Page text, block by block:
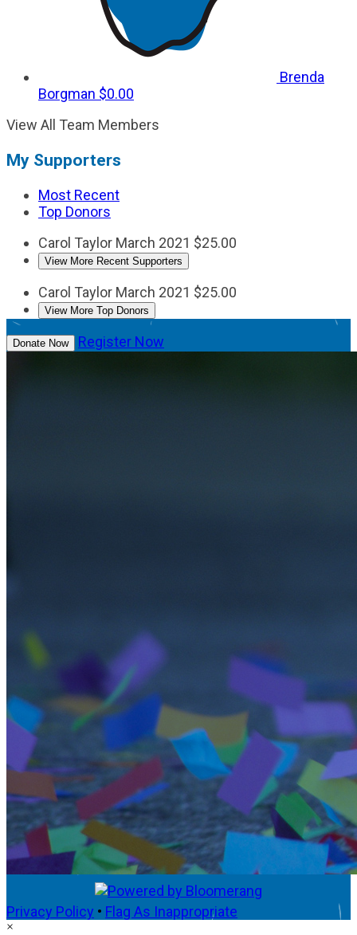
Brenda
Borgman $0.00
View All Team Members
My Supporters
Most Recent
Top Donors
Carol Taylor March 2021 $25.00
View More Recent Supporters
Carol Taylor March 2021 $25.00
View More Top Donors
Donate Now Register Now
Privacy Policy • Flag As Inappropriate
×